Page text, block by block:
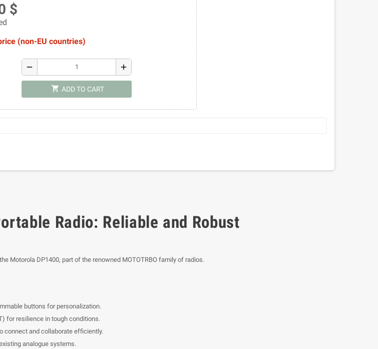
$
(non-EU countries)
remove add
shopping_cart ADD TO CART
Radio: Reliable and Robust
Motorola DP1400, part of the renowned MOTOTRBO family of radios.
buttons for personalization.
for resilience in tough conditions.
connect and collaborate efficiently.
analogue systems.